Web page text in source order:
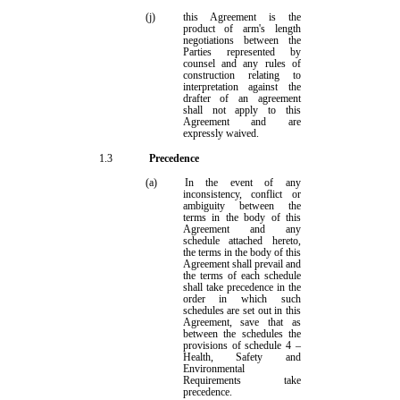
(j)
this Agreement is the
product of arm's length
negotiations between the
Parties represented by
counsel and any rules of
construction relating to
interpretation against the
drafter of an agreement
shall not apply to this
Agreement and are
expressly waived.
1.3
Precedence
(a)
In the event of any
inconsistency, conflict or
ambiguity between the
terms in the body of this
Agreement and any
schedule attached hereto,
the terms in the body of this
Agreement shall prevail and
the terms of each schedule
shall take precedence in the
order in which such
schedulesare set out in this
Agreement, save that as
between the schedules the
provisions ofschedule 4 –
Health, Safety and
Environmental
Requirements take
precedence.